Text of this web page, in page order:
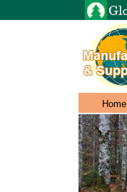
Home